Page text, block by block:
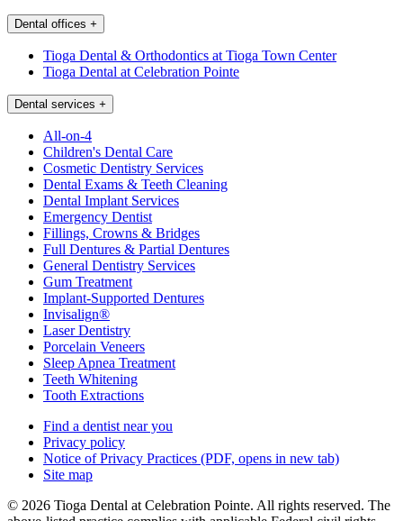
Dental offices +
Tioga Dental & Orthodontics at Tioga Town Center
Tioga Dental at Celebration Pointe
Dental services +
All-on-4
Children's Dental Care
Cosmetic Dentistry Services
Dental Exams & Teeth Cleaning
Dental Implant Services
Emergency Dentist
Fillings, Crowns & Bridges
Full Dentures & Partial Dentures
General Dentistry Services
Gum Treatment
Implant-Supported Dentures
Invisalign®
Laser Dentistry
Porcelain Veneers
Sleep Apnea Treatment
Teeth Whitening
Tooth Extractions
Find a dentist near you
Privacy policy
Notice of Privacy Practices (PDF, opens in new tab)
Site map
© 2026 Tioga Dental at Celebration Pointe. All rights reserved. The